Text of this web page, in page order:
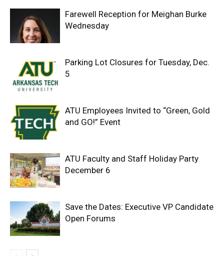
Farewell Reception for Meighan Burke
Wednesday
Parking Lot Closures for Tuesday, Dec.
5
ATU Employees Invited to “Green, Gold
and GO!” Event
ATU Faculty and Staff Holiday Party
December 6
Save the Dates: Executive VP Candidate
Open Forums